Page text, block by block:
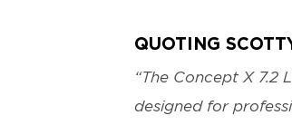
QUOTING
“The Concept X 7.2
designed for